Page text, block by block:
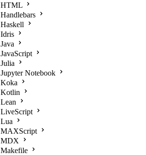
HTML
Handlebars
Haskell
Idris
Java
JavaScript
Julia
Jupyter Notebook
Koka
Kotlin
Lean
LiveScript
Lua
MAXScript
MDX
Makefile